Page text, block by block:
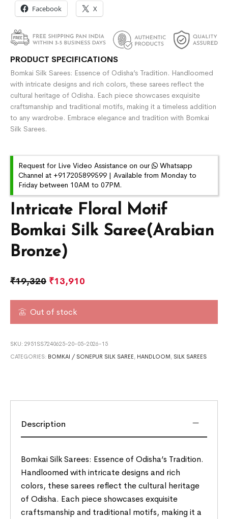
Intricate Floral Motif
Bomkai Silk Saree(Arabian
Bronze)
₹19,320 ₹13,910
Out of stock
SKU:2951SS7240625-20-05-2026-15
CATEGORIES: BOMKAI / SONEPUR SILK SAREE, HANDLOOM, SILK SAREES
Facebook X
PRODUCT SPECIFICATIONS
Bomkai Silk Sarees: Essence of Odisha’s Tradition. Handloomed
with intricate designs and rich colors, these sarees reflect the
cultural heritage of Odisha. Each piece showcases exquisite
craftsmanship and traditional motifs, making it a timeless addition
to any wardrobe. Embrace elegance and tradition with Bomkai
Silk Sarees.
Request for Live Video Assistance on our
Whatsapp
Channel at +917205899599 | Available from Monday to
Friday between 10AM to 07PM.
Description
Bomkai Silk Sarees: Essence of Odisha’s Tradition.
Handloomed with intricate designs and rich
colors, these sarees reflect the cultural heritage
of Odisha. Each piece showcases exquisite
craftsmanship and traditional motifs, making it a